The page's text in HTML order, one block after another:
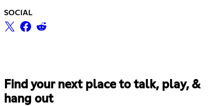
SOCIAL
Find your next place to talk, play, &
hang out